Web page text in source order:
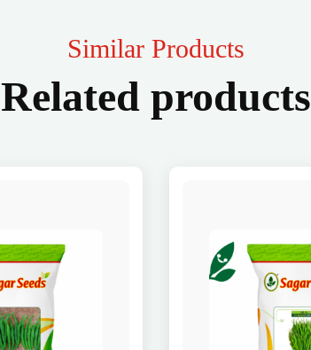
Similar Products
Related products